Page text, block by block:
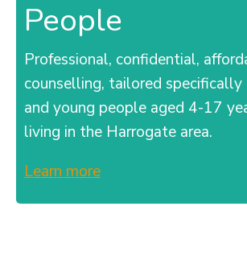
People
Professional, confidential,
counselling, tailored
and young people aged 4-17
living in the Harrogate area.
Learn more